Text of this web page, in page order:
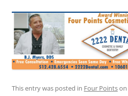
This entry was posted in Four Pointson